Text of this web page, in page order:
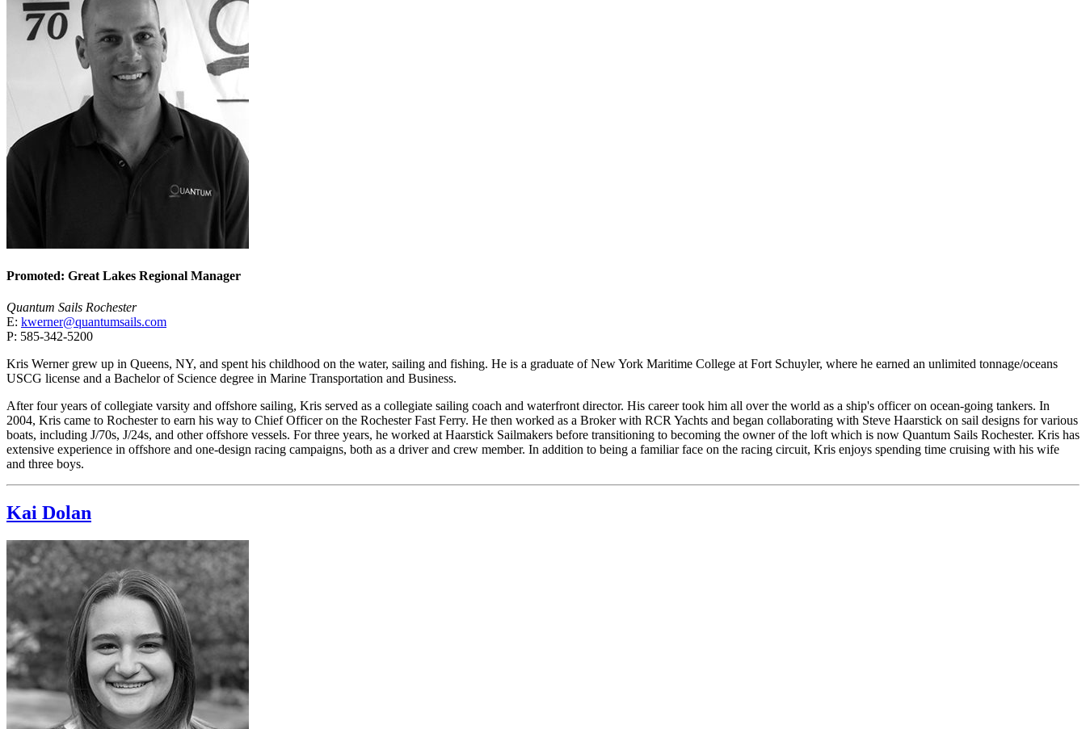
Promoted: Great Lakes Regional Manager
Quantum Sails Rochester
E: kwerner@quantumsails.com
P: 585-342-5200
Kris Werner grew up in Queens, NY, and spent his childhood on the water, sailing and fishing. He is a graduate of New York Maritime College at Fort Schuyler, where he earned an unlimited tonnage/oceans
USCG license and a Bachelor of Science degree in Marine Transportation and Business.
After four years of collegiate varsity and offshore sailing, Kris served as a collegiate sailing coach and waterfront director. His career took him all over the world as a ship's officer on ocean-going tankers. In
2004, Kris came to Rochester to earn his way to Chief Officer on the Rochester Fast Ferry. He then worked as a Broker with RCR Yachts and began collaborating with Steve Haarstick on sail designs for various
boats, including J/70s, J/24s, and other offshore vessels. For three years, he worked at Haarstick Sailmakers before transitioning to becoming the owner of the loft which is now Quantum Sails Rochester. Kris has
extensive experience in offshore and one-design racing campaigns, both as a driver and crew member. In addition to being a familiar face on the racing circuit, Kris enjoys spending time cruising with his wife
and three boys.
Kai Dolan